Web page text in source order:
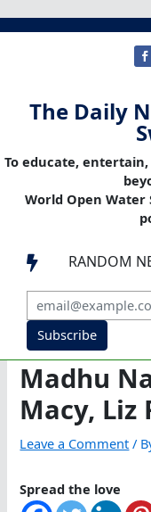
The Daily
To educate,
World Open
 RANDOM
Subscribe
Madhu
Macy, Liz
Leave a Comment /
Spread the love